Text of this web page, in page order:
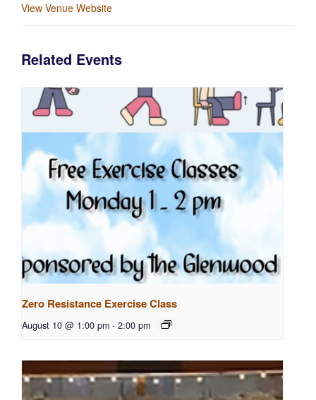
View Venue Website
Related Events
Zero Resistance Exercise Class
August 10 @ 1:00 pm - 2:00 pm